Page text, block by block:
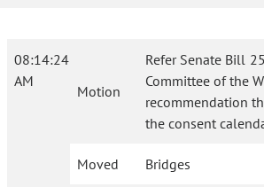
08:14:24
AM
Motion
Refer Senate Bill
Committee of the
recommendation
the consent
Moved Bridges